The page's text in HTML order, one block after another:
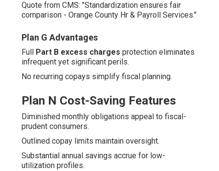
Quote from CMS: "Standardization ensures fair
comparison - Orange County Hr & Payroll Services."
Plan G Advantages
Full Part B excess charges protection eliminates
infrequent yet significant perils.
No recurring copays simplify fiscal planning.
Plan N Cost-Saving Features
Diminished monthly obligations appeal to fiscal-
prudent consumers.
Outlined copay limits maintain oversight.
Substantial annual savings accrue for low-
utilization profiles.